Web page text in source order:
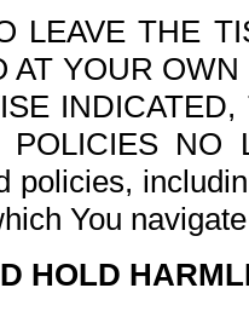
LEAVE THE
AT YOUR
NO
policies,
You
HOLD